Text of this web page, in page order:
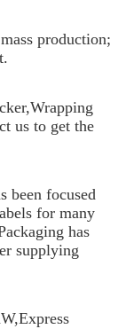
production;
us to get the
been focused
for many
has
supplying